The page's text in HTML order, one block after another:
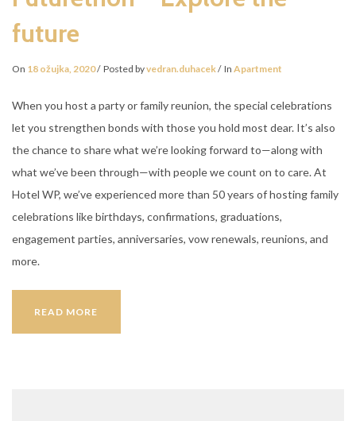
future
On 18 ožujka, 2020 Posted byvedran.duhacek In Apartment
When you host a party or family reunion, the special celebrations
let you strengthen bonds with those you hold most dear. It’s also
the chance to share what we’re looking forward to—along with
what we’ve been through—with people we count on to care. At
Hotel WP, we’ve experienced more than 50 years of hosting family
celebrations like birthdays, confirmations, graduations,
engagement parties, anniversaries, vow renewals, reunions, and
more.
READ MORE